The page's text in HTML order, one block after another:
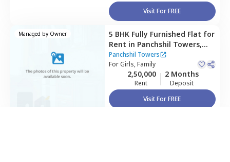
Nestaway's Privacy Policy
Visit For FREE
Managed by Owner 5 BHK Fully Furnished Flat for
Rent in Panchshil Towers,
Kharadi,Pune
Panchshil Towers
ForGirls, Family
2,50,000
Rent
2 Months
Deposit
Visit For FREE